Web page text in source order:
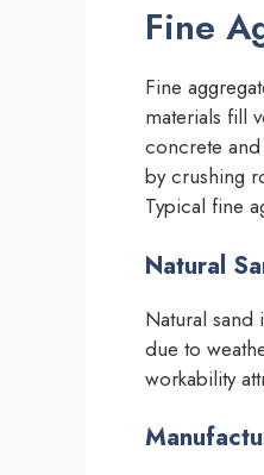
Fine
Fine
materials fill
concrete
by crushing
Typical fine
Natural
Natural
due to
workability